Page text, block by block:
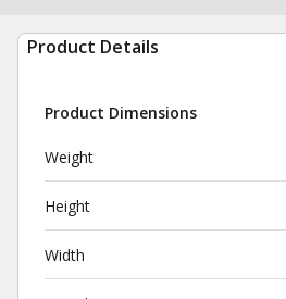
Product Details
Product Dimensions
Weight
Height
Width